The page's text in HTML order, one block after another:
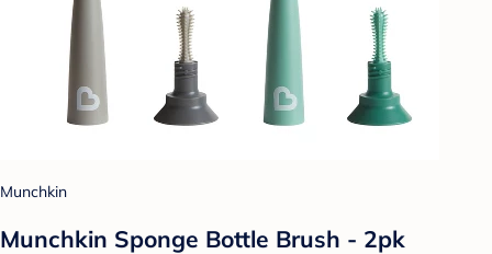
Munchkin
Munchkin Sponge Bottle Brush - 2pk